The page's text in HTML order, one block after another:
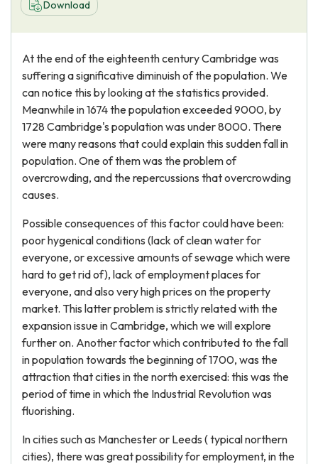
About Us
Download
At the end of the eighteenth century Cambridge was
suffering a significative diminuish of the population. We
can notice this by looking at the statistics provided.
Meanwhile in 1674 the population exceeded 9000, by
1728 Cambridge's population was under 8000. There
were many reasons that could explain this sudden fall in
population. One of them was the problem of
overcrowding, and the repercussions that overcrowding
causes.
Possible consequences of this factor could have been:
poor hygenical conditions (lack of clean water for
everyone, or excessive amounts of sewage which were
hard to get rid of), lack of employment places for
everyone, and also very high prices on the property
market. This latter problem is strictly related with the
expansion issue in Cambridge, which we will explore
further on. Another factor which contributed to the fall
in population towards the beginning of 1700, was the
attraction that cities in the north exercised: this was the
period of time in which the Industrial Revolution was
fluorishing.
In cities such as Manchester or Leeds ( typical northern
cities), there was great possibility for employment, in the